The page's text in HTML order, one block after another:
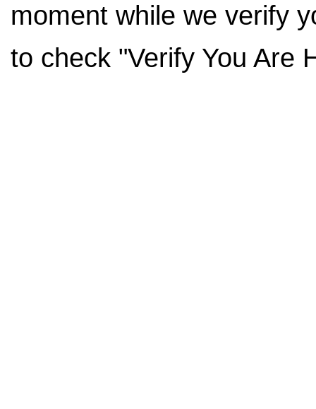
moment while we verify
to check "Verify You Are